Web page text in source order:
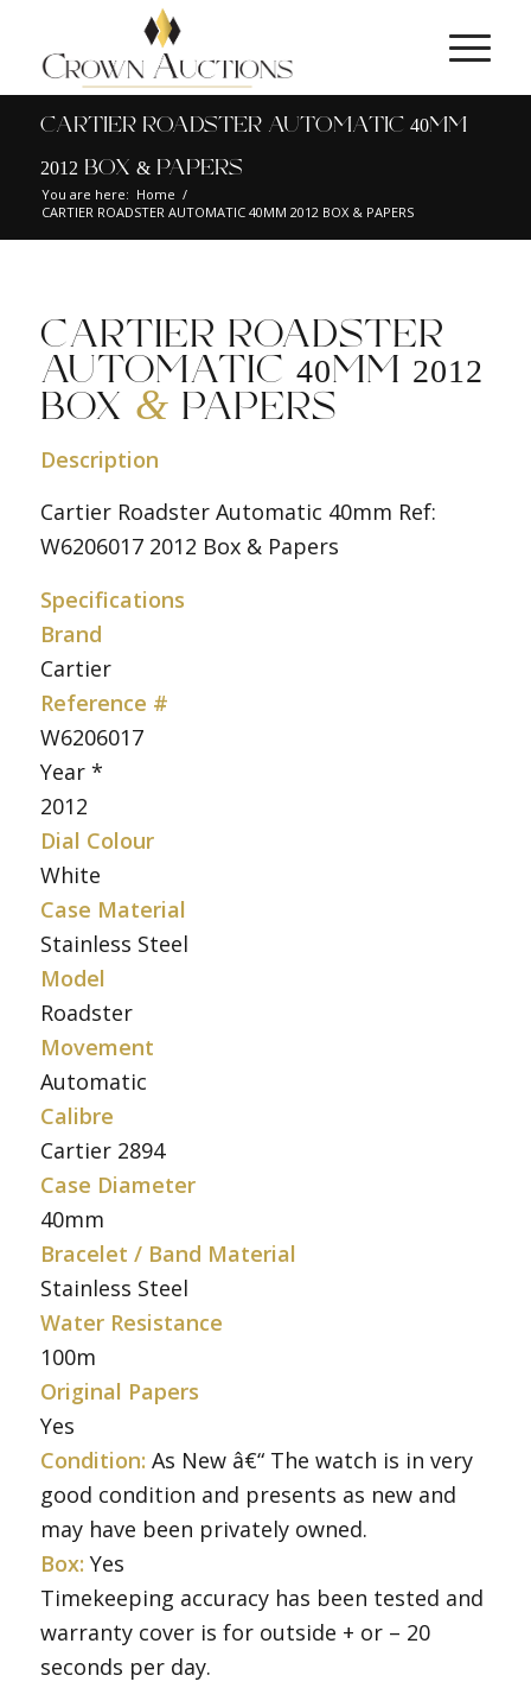
CARTIER ROADSTER AUTOMATIC 40MM
2012 BOX & PAPERS
You are here: Home /
CARTIER ROADSTER AUTOMATIC 40MM 2012 BOX & PAPERS
CARTIER ROADSTER
AUTOMATIC 40MM 2012
BOX & PAPERS
Description
Cartier Roadster Automatic 40mm Ref:
W6206017 2012 Box & Papers
Specifications
Brand
Cartier
Reference #
W6206017
Year *
2012
Dial Colour
White
Case Material
Stainless Steel
Model
Roadster
Movement
Automatic
Calibre
Cartier 2894
Case Diameter
40mm
Bracelet / Band Material
Stainless Steel
Water Resistance
100m
Original Papers
Yes
Condition: As New â€“ The watch is in very
good condition and presents as new and
may have been privately owned.
Box: Yes
Timekeeping accuracy has been tested and
warranty cover is for outside + or – 20
seconds per day.